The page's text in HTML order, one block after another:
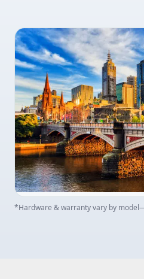
*Hardware & warranty vary by